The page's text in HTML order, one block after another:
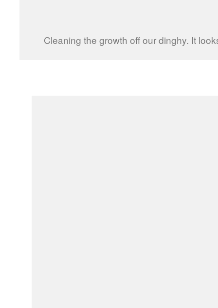
Cleaning the growth off our dinghy. It